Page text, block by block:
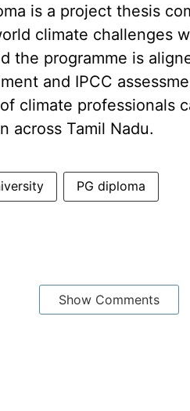
is a project thesis
climate challenges
the programme is
and IPCC
climate professionals
across Tamil Nadu.
PG diploma
Show Comments